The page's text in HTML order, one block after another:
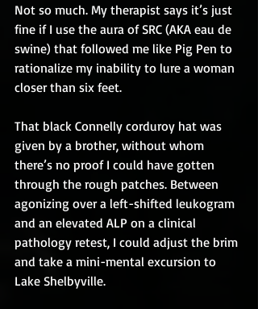
Not so much. My therapist says it’s just
fine if I use the aura of SRC (AKA eau de
swine) that followed me like Pig Pen to
rationalize my inability to lure a woman
closer than six feet.
That black Connelly corduroy hat was
given by a brother, without whom
there’s no proof I could have gotten
through the rough patches. Between
agonizing over a left-shifted leukogram
and an elevated ALP on a clinical
pathology retest, I could adjust the brim
and take a mini-mental excursion to
Lake Shelbyville.